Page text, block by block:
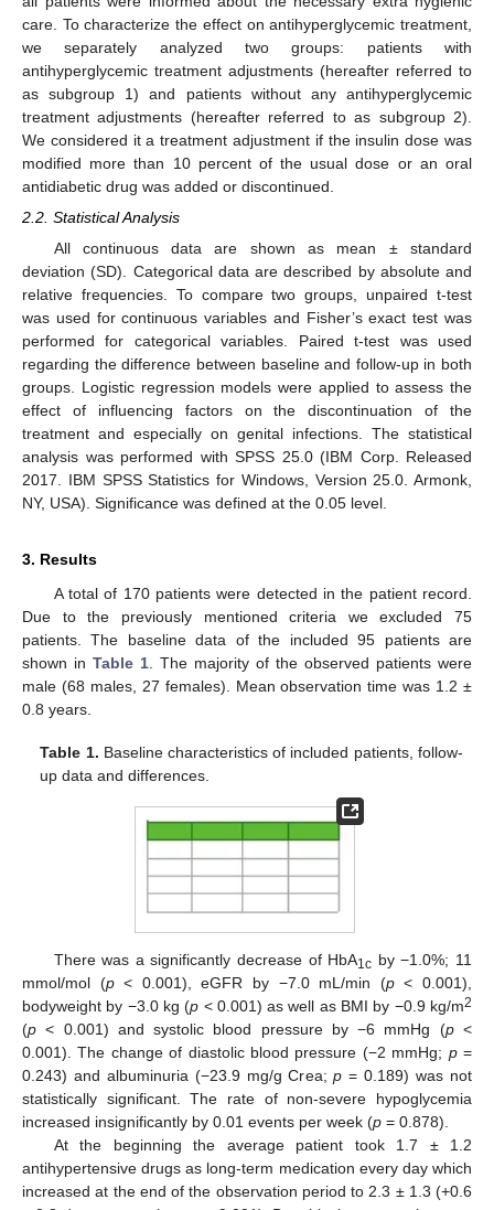
care. To characterize the effect on antihyperglycemic treatment,
we separately analyzed two groups: patients with
antihyperglycemic treatment adjustments (hereafter referred to
as subgroup 1) and patients without any antihyperglycemic
treatment adjustments (hereafter referred to as subgroup 2).
We considered it a treatment adjustment if the insulin dose was
modified more than 10 percent of the usual dose or an oral
antidiabetic drug was added or discontinued.
2.2. Statistical Analysis
All continuous data are shown as mean ± standard
deviation (SD). Categorical data are described by absolute and
relative frequencies. To compare two groups, unpaired t-test
was used for continuous variables and Fisher’s exact test was
performed for categorical variables. Paired t-test was used
regarding the difference between baseline and follow-up in both
groups. Logistic regression models were applied to assess the
effect of influencing factors on the discontinuation of the
treatment and especially on genital infections. The statistical
analysis was performed with SPSS 25.0 (IBM Corp. Released
2017. IBM SPSS Statistics for Windows, Version 25.0. Armonk,
NY, USA). Significance was defined at the 0.05 level.
3. Results
A total of 170 patients were detected in the patient record.
Due to the previously mentioned criteria we excluded 75
patients. The baseline data of the included 95 patients are
shown in Table 1. The majority of the observed patients were
male (68 males, 27 females). Mean observation time was 1.2 ±
0.8 years.
Table 1. Baseline characteristics of included patients, follow-
up data and differences.
There was a significantly decrease of HbA1c by −1.0%; 11
mmol/mol (p< 0.001), eGFR by −7.0 mL/min (p< 0.001),
bodyweight by −3.0 kg (p < 0.001) as well as BMI by −0.9 kg/m2
(p < 0.001) and systolic blood pressure by −6 mmHg (p<
0.001). The change of diastolic blood pressure (−2 mmHg; p=
0.243) and albuminuria (−23.9 mg/g Crea;p = 0.189) was not
statistically significant. The rate of non-severe hypoglycemia
increased insignificantly by 0.01 events per week (p = 0.878).
At the beginning the average patient took 1.7 ± 1.2
antihypertensive drugs as long-term medication every day which
increased at the end of the observation period to 2.3 ± 1.3 (+0.6